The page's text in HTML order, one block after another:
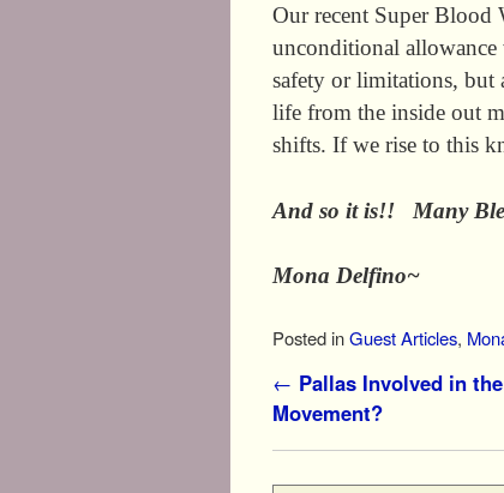
Our recent Super Blood
unconditional
safety or limitations,
life from the inside out
shifts. If we rise to this
And so it is!! Many
Mona Delfino~
Posted inGuest Articles,
Post navigation
← Pallas Involved in
Movement?